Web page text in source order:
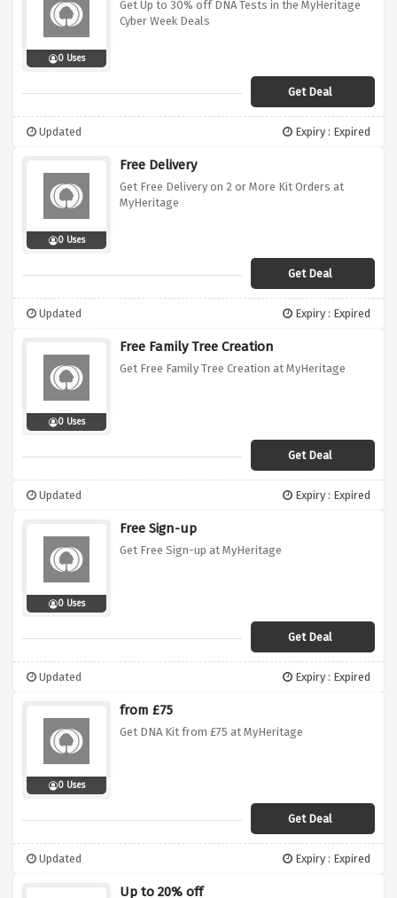
0 Uses
Get Up to 30% off DNA Tests in the MyHeritage
Cyber Week Deals
Get Deal
Updated Expiry : Expired
0 Uses
Free Delivery
Get Free Delivery on 2 or More Kit Orders at
MyHeritage
Get Deal
Updated Expiry : Expired
0 Uses
Free Family Tree Creation
Get Free Family Tree Creation at MyHeritage
Get Deal
Updated Expiry : Expired
0 Uses
Free Sign-up
Get Free Sign-up at MyHeritage
Get Deal
Updated Expiry : Expired
0 Uses
from £75
Get DNA Kit from £75 at MyHeritage
Get Deal
Updated Expiry : Expired
Up to 20% off